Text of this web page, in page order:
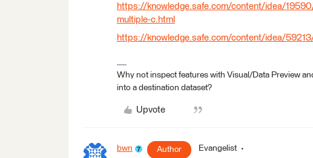
https://knowledge.safe.com/content/idea/
multiple-c.html
https://knowledge.safe.com/content/idea/
Why not inspect features with Visual/Data Preview
into a destination dataset?
Upvote
bwn Author Evangelist